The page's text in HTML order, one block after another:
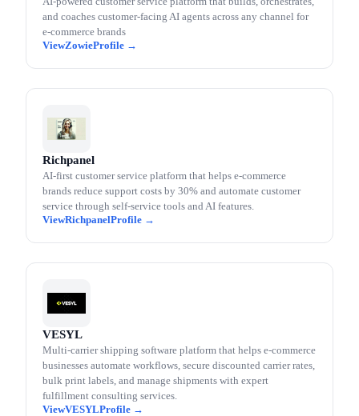
and coaches customer-facing AI agents across any channel for
e-commerce brands
Zowie
Richpanel
AI-first customer service platform that helps e-commerce
brands reduce support costs by 30% and automate customer
service through self-service tools and AI features.
Richpanel
VESYL
Multi-carrier shipping software platform that helps e-commerce
businesses automate workflows, secure discounted carrier rates,
bulk print labels, and manage shipments with expert
fulfillment consulting services.
VESYL